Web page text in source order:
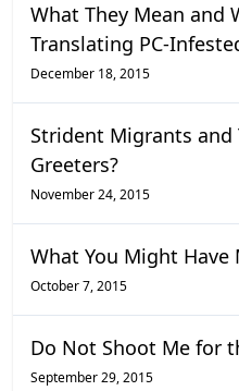
What They Mean and
Translating PC-
December 18, 2015
Strident Migrants and
Greeters?
November 24, 2015
What You Might Have
October 7, 2015
Do Not Shoot Me for
September 29, 2015